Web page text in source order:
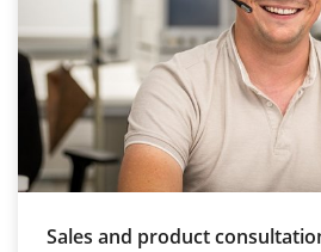
Sales and product